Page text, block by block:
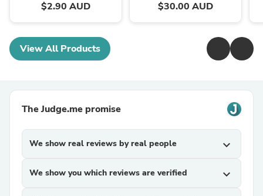
$2.90 AUD $30.00 AUD
View All Products
The Judge.me promise
We show real reviews by real people expand_more
We show you which reviews are verified expand_more